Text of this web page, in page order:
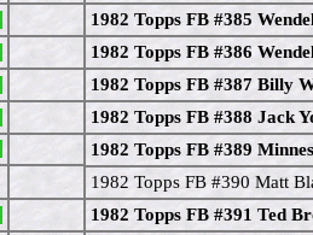
1982 Topps FB #385
1982 Topps FB #386
1982 Topps FB #387 Billy
1982 Topps FB #388 Jack
1982 Topps FB #389
1982 Topps FB #390 Matt
1982 Topps FB #391 Ted